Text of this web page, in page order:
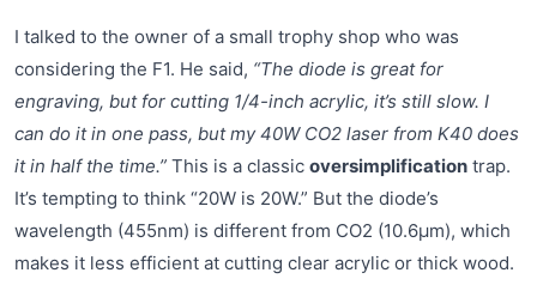
I talked to the owner of a small trophy shop who was
considering the F1. He said, “The diode is great for
engraving, but for cutting 1/4-inch acrylic, it’s still slow. I
can do it in one pass, but my 40W CO2 laser from K40 does
it in half the time.” This is a classic oversimplification trap.
It’s tempting to think “20W is 20W.” But the diode’s
wavelength (455nm) is different from CO2 (10.6µm), which
makes it less efficient at cutting clear acrylic or thick wood.